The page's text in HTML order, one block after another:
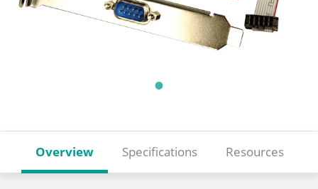
Overview Specifications Resources